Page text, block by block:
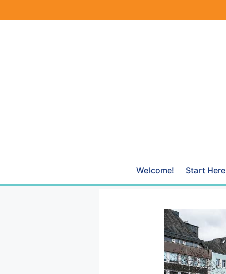
Welcome! Start Here